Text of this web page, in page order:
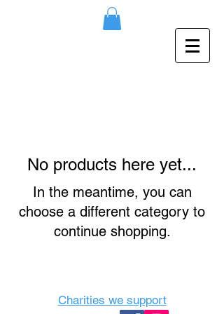
No products here yet...
In the meantime, you can
choose a different category to
continue shopping.
Charities we support